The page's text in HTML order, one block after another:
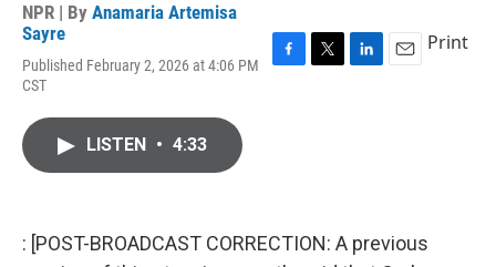
NPR | By Anamaria Artemisa
Sayre
Published February 2, 2026 at 4:06 PM
CST
Print
LISTEN • 4:33
: [POST-BROADCAST CORRECTION: A previous